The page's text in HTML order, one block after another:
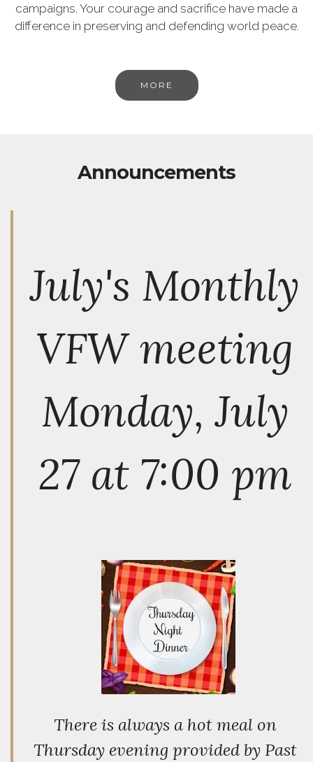
campaigns. Your courage and sacrifice have made a
difference in preserving and defending world peace.
MORE
Announcements
July's Monthly
VFW meeting
Monday, July
27 at 7:00 pm
There is always a hot meal on
Thursday evening provided by Past